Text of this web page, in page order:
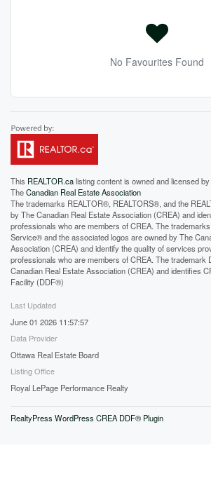
No Favourites Found
This REALTOR.calisting content is owned and licensed
TheCanadian Real Estate Association
The trademarks REALTOR®, REALTORS®, and the
by The Canadian Real Estate Association (CREA) and
professionals who are members of CREA. The
Service® and the associated logos are owned by The
Association (CREA) and identify the quality of services
professionals who are members of CREA. The trademark
Canadian Real Estate Association (CREA) and identifies
Facility (DDF®)
Last Updated
June 01 2026 11:57:57
Data Provider
Ottawa Real Estate Board
Listing Office
Royal LePage Performance Realty
RealtyPress WordPress CREA DDF® Plugin